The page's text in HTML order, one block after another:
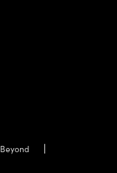
Beyond